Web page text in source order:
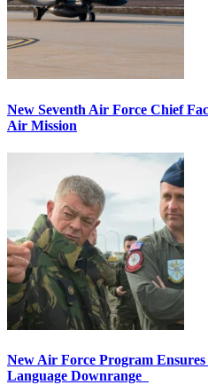
New Seventh Air Force Chief
Air Mission
New Air Force Program
Language Downrange